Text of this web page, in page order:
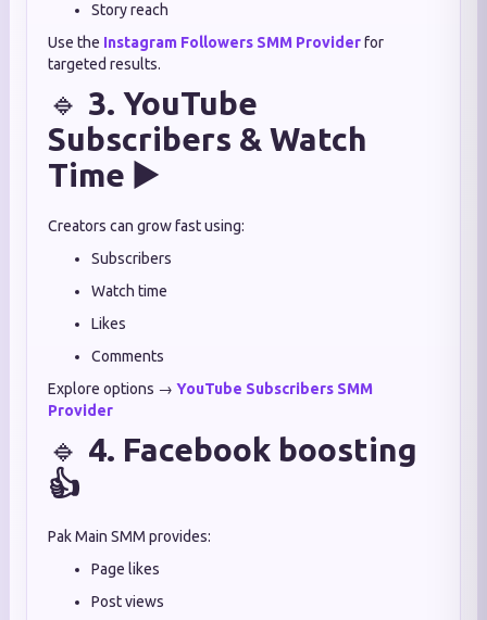
Story reach
Use the Instagram Followers SMM Providerfor
targeted results.
🔹 3. YouTube
Subscribers & Watch
Time ▶️
Creators can grow fast using:
Subscribers
Watch time
Likes
Comments
Explore options → YouTube Subscribers SMM
Provider
🔹 4. Facebook boosting
👍
Pak Main SMM provides:
Page likes
Post views